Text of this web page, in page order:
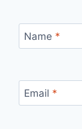
Name *
Email *